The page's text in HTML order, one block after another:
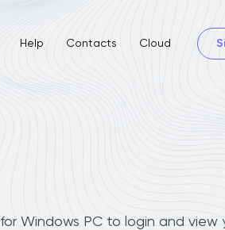
Help Contacts Cloud
for Windows PC to login and view